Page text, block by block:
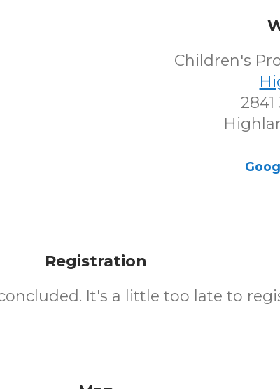
Children's
Registration
It's a little too late to